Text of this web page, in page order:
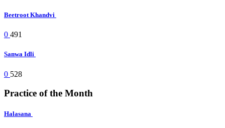
Beetroot Khandvi
0 491
Sanwa Idli
0 528
Practice of the Month
Halasana